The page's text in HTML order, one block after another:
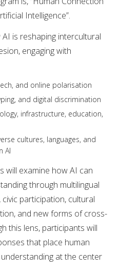
Intelligence”.
is reshaping intercultural
engaging with
and online polarisation
and digital discrimination
infrastructure, education,
cultures, languages, and
AI
will examine how AI can
through multilingual
participation, cultural
and new forms of cross-
this lens, participants will
that place human
at the center